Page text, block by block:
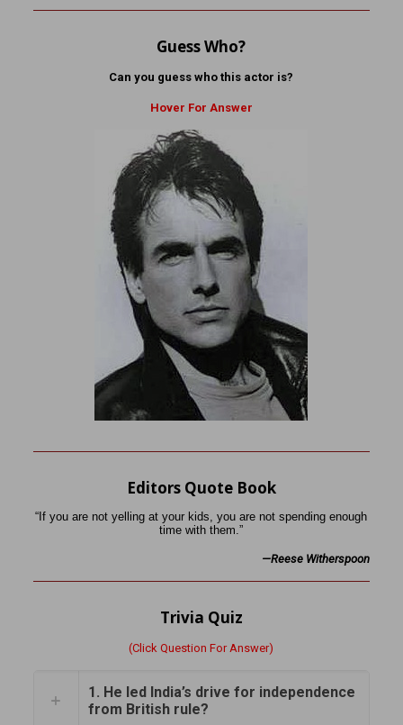
Guess Who?
Can you guess who this actor is?
Hover For Answer
Editors Quote Book
“If you are not yelling at your kids, you are not spending enough
time with them.”
—Reese Witherspoon
Trivia Quiz
(Click Question For Answer)
1. He led India’s drive for independence
from British rule?